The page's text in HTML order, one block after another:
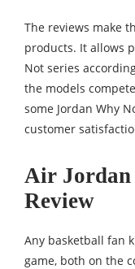
The reviews make
products. It allows
Not series
the models
some Jordan Why
customer
Air Jordan
Review
Any basketball fan
game, both on the